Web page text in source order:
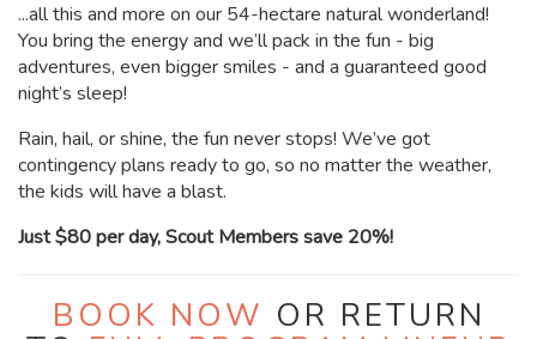
...all this and more on our 54-hectare natural wonderland!
You bring the energy and we’ll pack in the fun - big
adventures, even bigger smiles - and a guaranteed good
night’s sleep!
Rain, hail, or shine, the fun never stops! We’ve got
contingency plans ready to go, so no matter the weather,
the kids will have a blast.
Just $80 per day, Scout Members save 20%!
BOOK NOW OR RETURN